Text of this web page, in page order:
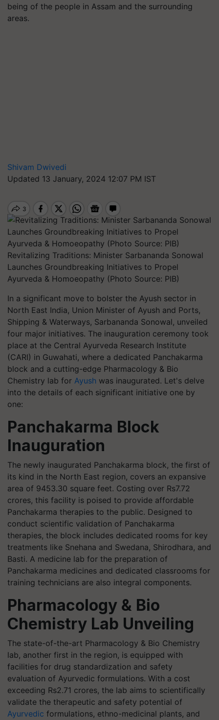
being of the people in Assam and the surrounding
areas.
Shivam Dwivedi
Updated 13 January, 2024 12:07 PM IST
Revitalizing Traditions: Minister Sarbananda Sonowal
Launches Groundbreaking Initiatives to Propel
Ayurveda & Homoeopathy (Photo Source: PIB)
In a significant move to bolster the Ayush sector in
North East India, Union Minister of Ayush and Ports,
Shipping & Waterways, Sarbananda Sonowal, unveiled
four major initiatives. The inauguration ceremony took
place at the Central Ayurveda Research Institute
(CARI) in Guwahati, where a dedicated Panchakarma
block and a cutting-edge Pharmacology & Bio
Chemistry lab for Ayush was inaugurated. Let's delve
into the details of each significant initiative one by
one:
Panchakarma Block
Inauguration
The newly inaugurated Panchakarma block, the first of
its kind in the North East region, covers an expansive
area of 9453.30 square feet. Costing over Rs7.72
crores, this facility is poised to provide affordable
Panchakarma therapies to the public. Designed to
conduct scientific validation of Panchakarma
therapies, the block includes dedicated rooms for key
treatments like Snehana and Swedana, Shirodhara, and
Basti. A medicine lab for the preparation of
Panchakarma medicines and dedicated classrooms for
training technicians are also integral components.
Pharmacology & Bio
Chemistry Lab Unveiling
The state-of-the-art Pharmacology & Bio Chemistry
lab, another first in the region, is equipped with
facilities for drug standardization and safety
evaluation of Ayurvedic formulations. With a cost
exceeding Rs2.71 crores, the lab aims to scientifically
validate the therapeutic and safety potential of
Ayurvedic formulations, ethno-medicinal plants, and